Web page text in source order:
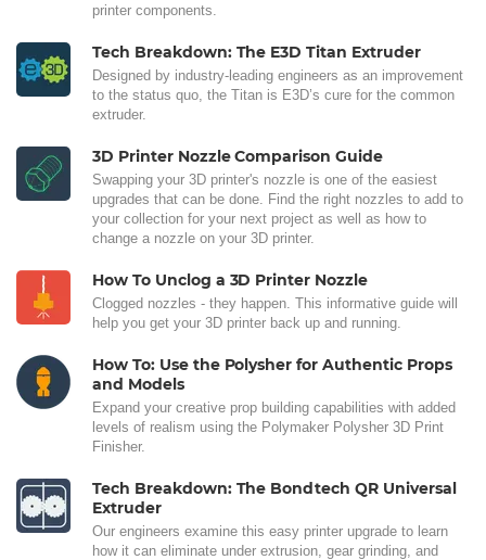
printer components.
Tech Breakdown: The E3D Titan Extruder
Designed by industry-leading engineers as an improvement
to the status quo, the Titan is E3D’s cure for the common
extruder.
3D Printer Nozzle Comparison Guide
Swapping your 3D printer's nozzle is one of the easiest
upgrades that can be done. Find the right nozzles to add to
your collection for your next project as well as how to
change a nozzle on your 3D printer.
How To Unclog a 3D Printer Nozzle
Clogged nozzles - they happen. This informative guide will
help you get your 3D printer back up and running.
How To: Use the Polysher for Authentic Props
and Models
Expand your creative prop building capabilities with added
levels of realism using the Polymaker Polysher 3D Print
Finisher.
Tech Breakdown: The Bondtech QR Universal
Extruder
Our engineers examine this easy printer upgrade to learn
how it can eliminate under extrusion, gear grinding, and